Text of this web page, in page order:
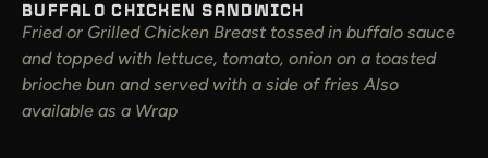
BUFFALO CHICKEN SANDWICH
Fried or Grilled Chicken Breast tossed in buffalo sauce
and topped with lettuce, tomato, onion on a toasted
brioche bun and served with a side of fries Also
available as a Wrap